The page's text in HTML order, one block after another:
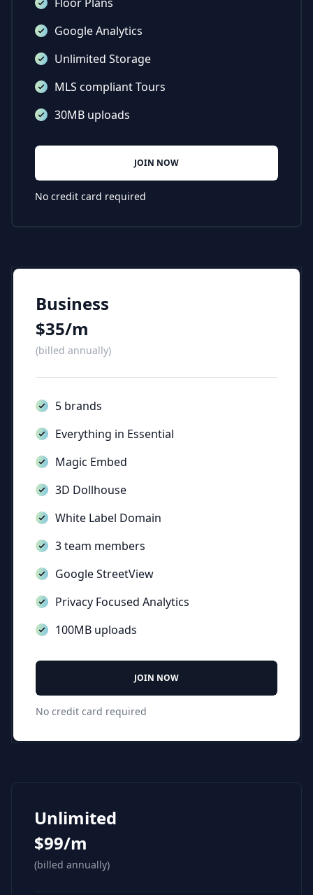
Google Analytics
Unlimited Storage
MLS compliant Tours
30MB uploads
JOIN NOW
No credit card required
Business
$35/m
(billed annually)
5 brands
Everything in Essential
Magic Embed
3D Dollhouse
White Label Domain
3 team members
Google StreetView
Privacy Focused Analytics
100MB uploads
JOIN NOW
No credit card required
Unlimited
$99/m
(billed annually)